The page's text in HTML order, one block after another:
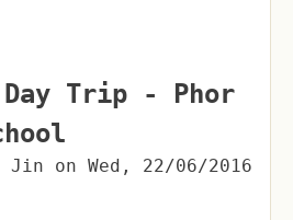
Day Trip - Phor
Jin on Wed, 22/06/2016